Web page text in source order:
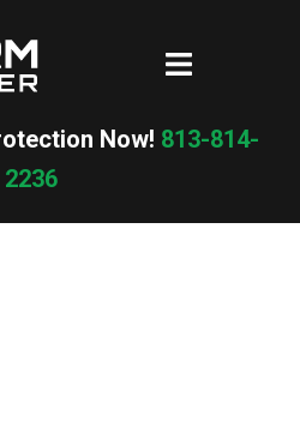
Toggle
Now! 813-814-
2236